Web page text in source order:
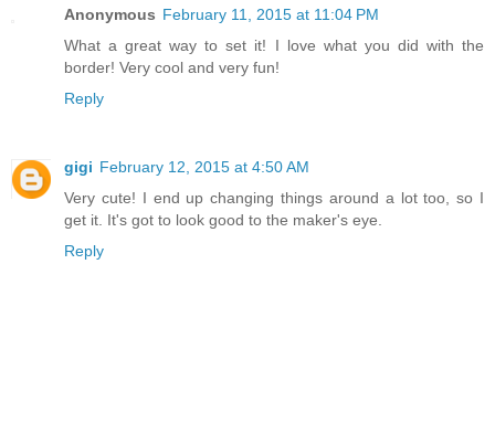
Anonymous February 11, 2015 at 11:04 PM
What a great way to set it! I love what you did with the
border! Very cool and very fun!
Reply
gigi February 12, 2015 at 4:50 AM
Very cute! I end up changing things around a lot too, so I
get it. It's got to look good to the maker's eye.
Reply